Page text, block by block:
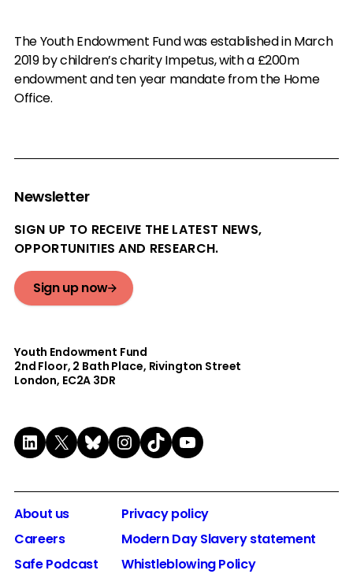
The Youth Endowment Fund was established in March
2019 by children’s charity Impetus, with a £200m
endowment and ten year mandate from the Home
Office.
Newsletter
SIGN UP TO RECEIVE THE LATEST NEWS,
OPPORTUNITIES AND RESEARCH.
Sign up now
Youth Endowment Fund
2nd Floor​, 2 Bath Place, Rivington Street
London, EC2A 3DR
LinkedIn
X Bluesky
Instagram
TikTokYouTube
About us
Careers
Safe Podcast
Privacy policy
Modern Day Slavery statement
Whistleblowing Policy